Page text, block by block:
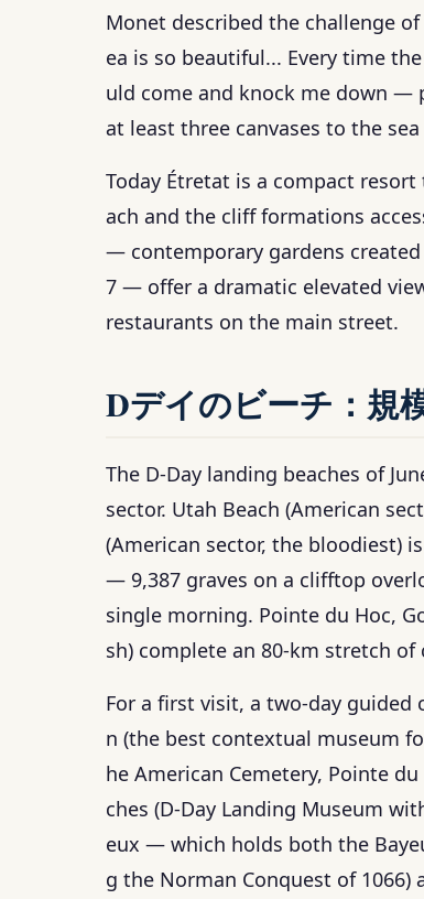
Monet described the challenge
ea is so beautiful... Every time
uld come and knock me down —
at least three canvases to the
Today Étretat is a compact
ach and the cliff formations
— contemporary gardens
7 — offer a dramatic elevated
restaurants on the main street.
Dデイのビーチ：規
The D-Day landing beaches of
sector. Utah Beach (American
(American sector, the bloodiest)
— 9,387 graves on a clifftop
single morning. Pointe du Hoc,
sh) complete an 80-km stretch
For a first visit, a two-day guided
n (the best contextual museum
he American Cemetery, Pointe
ches (D-Day Landing Museum
eux — which holds both the
g the Norman Conquest of 1066)